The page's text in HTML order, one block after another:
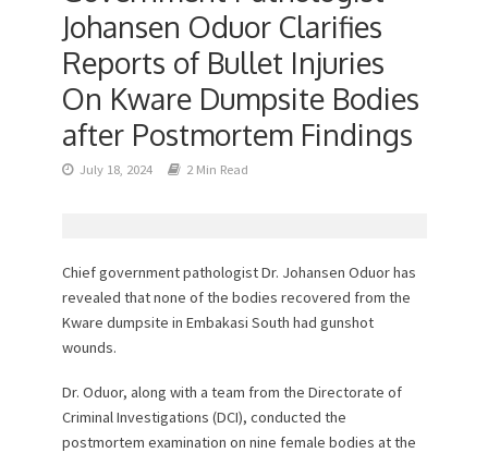
Johansen Oduor Clarifies
Reports of Bullet Injuries
On Kware Dumpsite Bodies
after Postmortem Findings
July 18, 2024 2 Min Read
Chief government pathologist Dr. Johansen Oduor has
revealed that none of the bodies recovered from the
Kware dumpsite in Embakasi South had gunshot
wounds.
Dr. Oduor, along with a team from the Directorate of
Criminal Investigations (DCI), conducted the
postmortem examination on nine female bodies at the